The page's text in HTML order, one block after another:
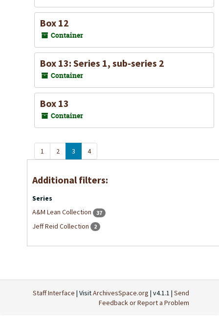
Box 12
Container
Box 13: Series 1, sub-series 2
Container
Box 13
Container
1 2 3 4
Additional filters:
Series
A&M Lean Collection
37
Jeff Reid Collection 2
Staff Interface | VisitArchivesSpace.org | v4.1.1 | Send
Feedback or Report a Problem